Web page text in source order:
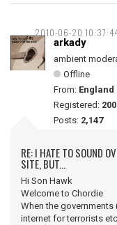
2010-06-20
arkady
ambient
Offline
From: England
Registered:
Posts: 2,147
RE: I HATE TO SOUND
SITE, BUT...
Hi Son Hawk
Welcome to Chordie
When the
internet for terrorists